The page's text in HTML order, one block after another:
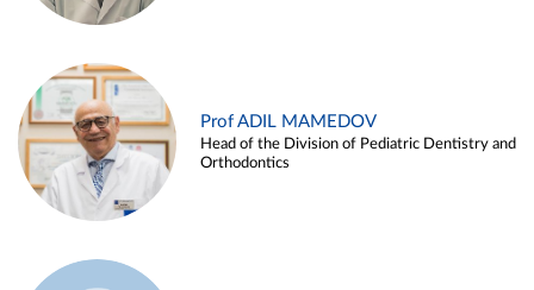
Prof ADIL MAMEDOV
Head of the Division of Pediatric Dentistry and
Orthodontics